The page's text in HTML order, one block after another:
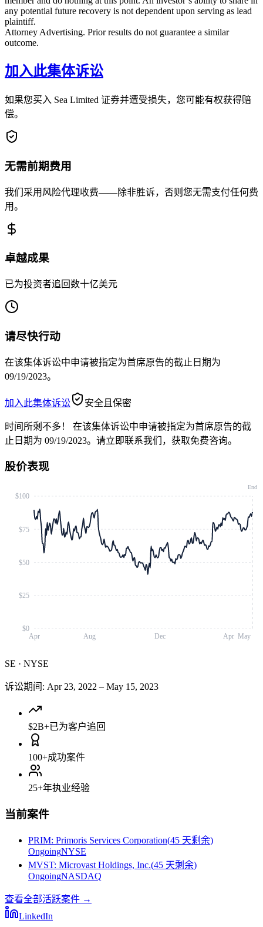
any potential future recovery is not dependent upon serving as lead
plaintiff.
Attorney Advertising. Prior results do not guarantee a similar
outcome.
加入此集体诉讼
如果您买入 Sea Limited 证券并遭受损失，您可能有权获得赔
偿。
无需前期费用
我们采用风险代理收费——除非胜诉，否则您无需支付任何费
用。
卓越成果
已为投资者追回数十亿美元
请尽快行动
在该集体诉讼中申请被指定为首席原告的截止日期为
09/19/2023。
加入此集体诉讼 安全且保密
时间所剩不多！
在该集体诉讼中申请被指定为首席原告的截
止日期为 09/19/2023。请立即联系我们，获取免费咨询。
股价表现
Apr Aug Dec Apr May
$0
$25
$50
$75
$100
End
SE · NYSE
诉讼期间 : Apr 23, 2022 – May 15, 2023
$2B+已为客户追回
100+成功案件
25+年执业经验
当前案件
PRIM: Primoris Services Corporation(45 天剩余)
OngoingNYSE
MVST: Microvast Holdings, Inc.(45 天剩余)
OngoingNASDAQ
查看全部活跃案件 →
LinkedIn